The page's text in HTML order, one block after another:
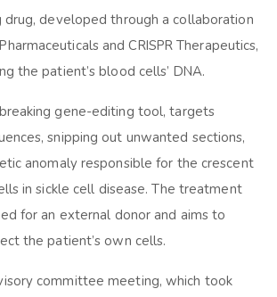
drug, developed through a collaboration
and CRISPR Therapeutics,
the patient’s blood cells’ DNA.
gene-editing tool, targets
snipping out unwanted sections,
anomaly responsible for the crescent
in sickle cell disease. The treatment
for an external donor and aims to
the patient’s own cells.
committee meeting, which took